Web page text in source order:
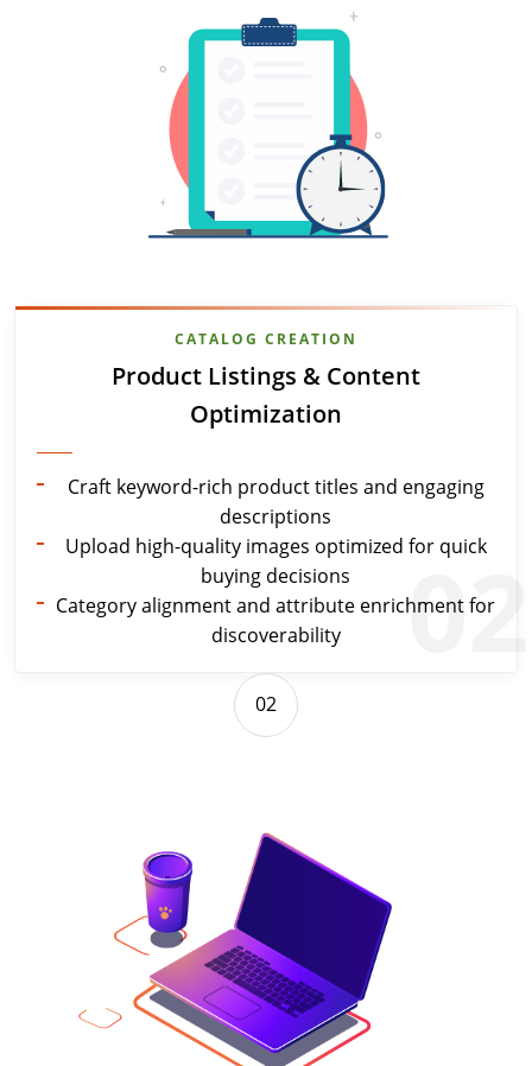
02
CATALOG CREATION
Product Listings & Content
Optimization
Craft keyword-rich product titles and engaging
descriptions
Upload high-quality images optimized for quick
buying decisions
Category alignment and attribute enrichment for
discoverability
02